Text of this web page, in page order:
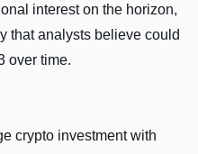
interest on the horizon,
that analysts believe could
over time.
crypto investment with